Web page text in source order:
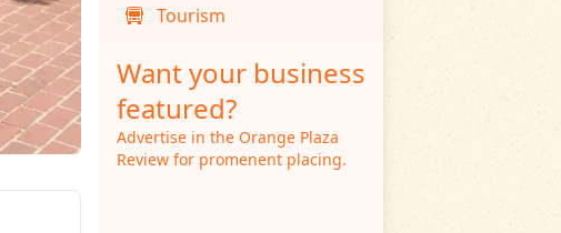
Tourism
Want your business
featured?
Advertise in the Orange Plaza
Review for promenent placing.